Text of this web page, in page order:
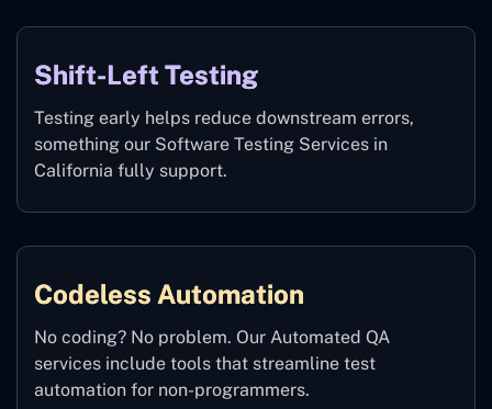
Shift-Left Testing
Testing early helps reduce downstream errors,
something our Software Testing Services in
California fully support.
Codeless Automation
No coding? No problem. Our Automated QA
services include tools that streamline test
automation for non-programmers.